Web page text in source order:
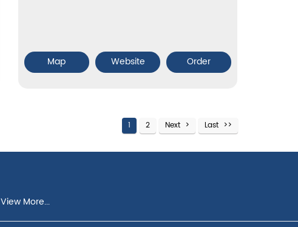
Map Website Order
1 2 Next Last
View More...